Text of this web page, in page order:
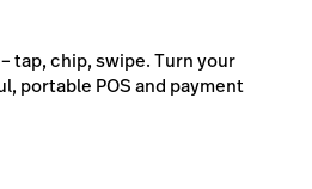
tap, chip, swipe. Turn your
portable POS and payment